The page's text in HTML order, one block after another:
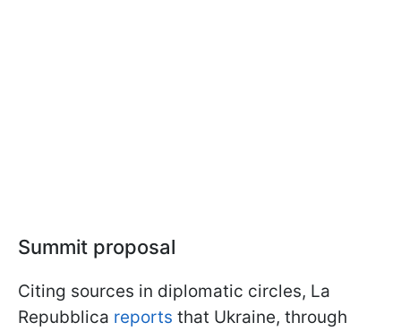
Summit proposal
Citing sources in diplomatic circles, La
Repubblica reports that Ukraine, through